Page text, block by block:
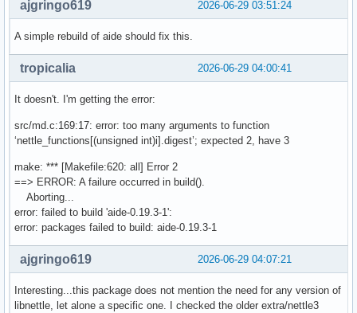
2026-06-29 03:51:24
ajgringo619
A simple rebuild of aide should fix this.
2026-06-29 04:00:41
tropicalia
It doesn't. I'm getting the error:
src/md.c:169:17: error: too many arguments to function
‘nettle_functions[(unsigned int)i].digest’; expected 2, have 3
make: *** [Makefile:620: all] Error 2
==> ERROR: A failure occurred in build().
Aborting...
error: failed to build 'aide-0.19.3-1':
error: packages failed to build: aide-0.19.3-1
2026-06-29 04:07:21
ajgringo619
Interesting...this package does not mention the need for any version of
libnettle, let alone a specific one. I checked the older extra/nettle3